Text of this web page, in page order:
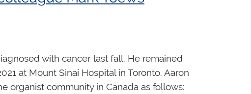
with cancer last fall. He remained
at Mount Sinai Hospital in Toronto. Aaron
organist community in Canada as follows: